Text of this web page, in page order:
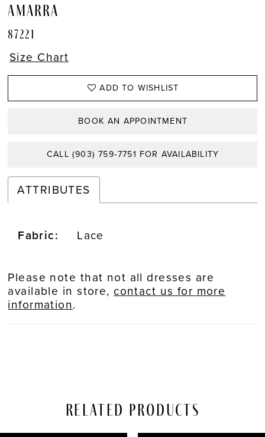
AMARRA
87221
Size Chart
ADD TO WISHLIST
BOOK AN APPOINTMENT
CALL (903) 759‑7751 FOR AVAILABILITY
ATTRIBUTES
Fabric: Lace
Please note that not all dresses are
available in store, contact us for more
information.
Related Products
AUTOPLAY
SLIDE
SLIDE